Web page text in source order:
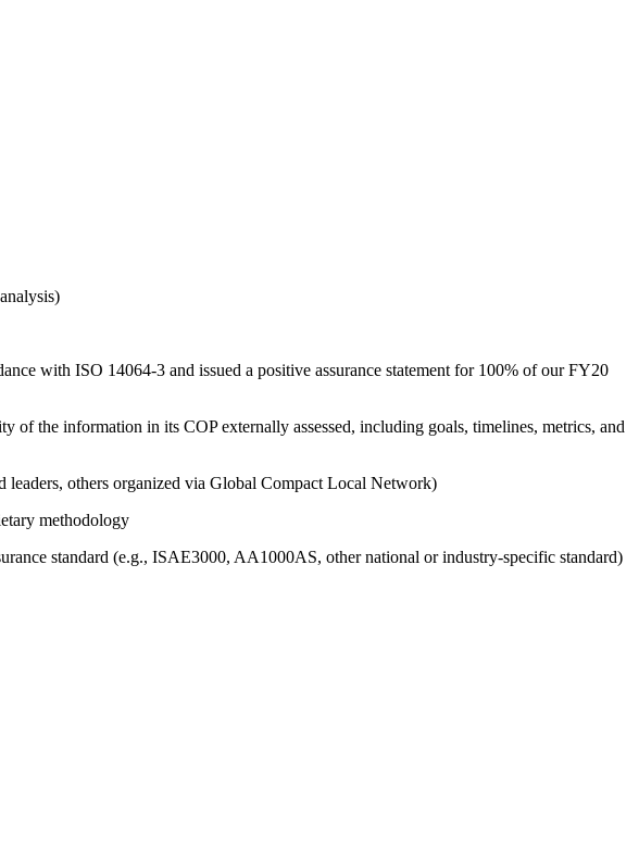
with ISO 14064-3 and issued a positive assurance statement for 100% of our FY20
of the information in its COP externally assessed, including goals, timelines, metrics, and
leaders, others organized via Global Compact Local Network)
methodology
standard (e.g., ISAE3000, AA1000AS, other national or industry-specific standard)